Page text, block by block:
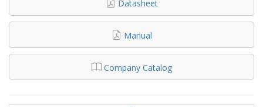
Datasheet
Manual
Company Catalog